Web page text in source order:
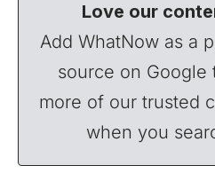
Love our
Add WhatNow as a
source on Google
more of our trusted
when you